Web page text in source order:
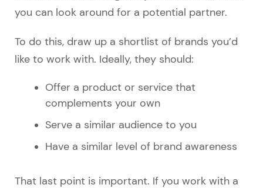
you can look around for a potential partner.
To do this, draw up a shortlist of brands you’d
like to work with. Ideally, they should:
Offer a product or service that
complements your own
Serve a similar audience to you
Have a similar level of brand awareness
That last point is important. If you work with a